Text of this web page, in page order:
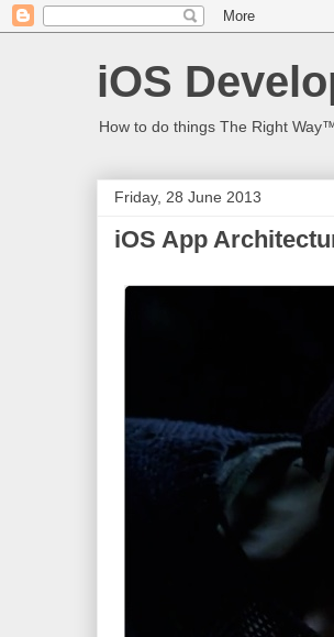
iOS
How to do things The Right
Friday, 28 June 2013
iOS App